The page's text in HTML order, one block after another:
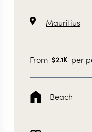
Mauritius
From $2.1K per
Beach